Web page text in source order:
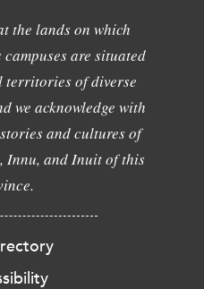
the lands on which
are situated
of diverse
we acknowledge with
and cultures of
Innu, and Inuit of this